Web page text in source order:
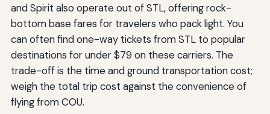
and Spirit also operate out of STL, offering rock-
bottom base fares for travelers who pack light. You
can often find one-way tickets from STL to popular
destinations for under $79 on these carriers. The
trade-off is the time and ground transportation cost;
weigh the total trip cost against the convenience of
flying from COU.